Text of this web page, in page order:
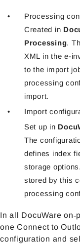
Processing
Created in
Processing.
XML in the e-
to the import
processing
import.
Import
Set up in
The
defines index
storage
stored by this
processing
In all DocuWare
one Connect to
configuration and